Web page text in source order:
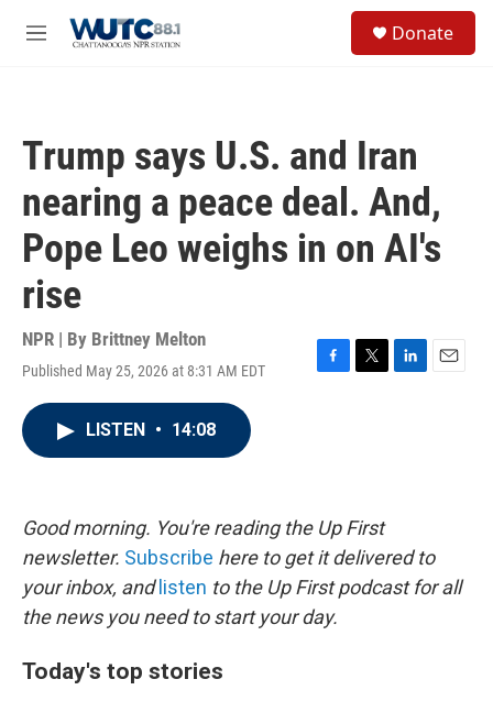
M
Donate
Trump says U.S. and Iran
nearing a peace deal. And,
Pope Leo weighs in on AI's
rise
NPR | By Brittney Melton
Published May 25, 2026 at 8:31 AM EDT
F
k
T
L
E
LISTEN • 14:08
Good morning. You're reading the Up First
newsletter. Subscribe here to get it delivered to
your inbox, and listen to the Up First podcast for all
the news you need to start your day.
Today's top stories